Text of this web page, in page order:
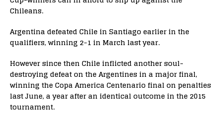
Chileans.
Argentina defeated Chile in Santiago earlier in the
qualifiers, winning 2-1 in March last year.
However since then Chile inflicted another soul-
destroying defeat on the Argentines in a major final,
winning the Copa America Centenario final on penalties
last June, a year after an identical outcome in the 2015
tournament.